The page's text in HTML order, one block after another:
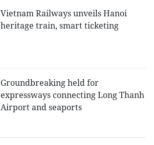
Vietnam Railways unveils Hanoi
heritage train, smart ticketing
Groundbreaking held for
expressways connecting Long Thanh
Airport and seaports